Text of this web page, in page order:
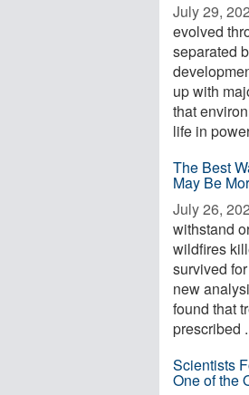
July 29,
evolved
separated
up with
that
life in
The Best
May Be
July 26,
withstand
wildfires
survived
new
found that
prescribed
Scientists
One of the